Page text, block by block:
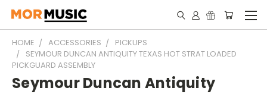
HOME ACCESSORIES
PICKUPS
SEYMOUR DUNCAN ANTIQUITY TEXAS HOT STRAT LOADED
PICKGUARD ASSEMBLY
Seymour Duncan Antiquity